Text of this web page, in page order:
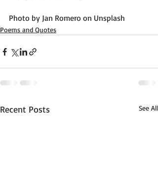
Photo by Jan Romero on Unsplash
Poems and Quotes
Recent Posts See All